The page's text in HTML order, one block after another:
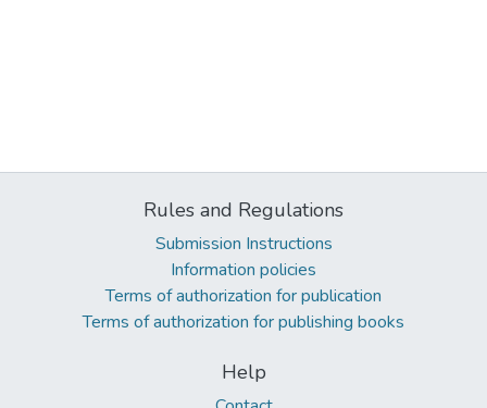
Rules and Regulations
Submission Instructions
Information policies
Terms of authorization for publication
Terms of authorization for publishing books
Help